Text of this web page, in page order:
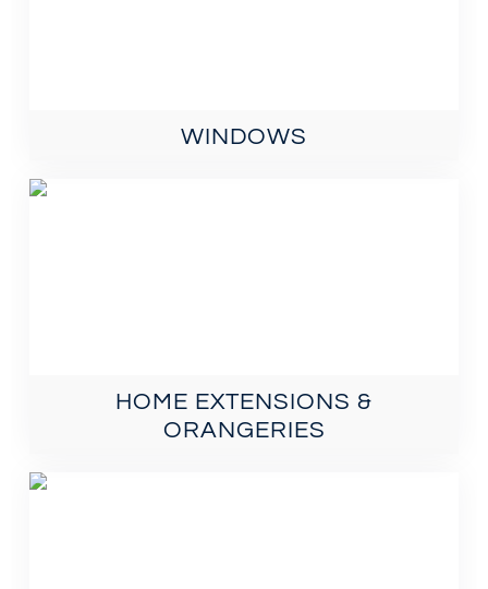
WINDOWS
HOME EXTENSIONS &
ORANGERIES